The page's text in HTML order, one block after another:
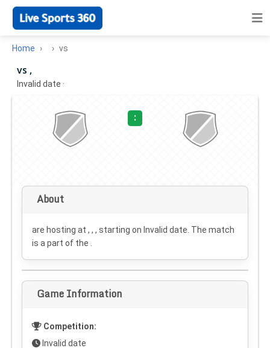
Home vs
vs ,
Invalid date ·
:
About
are hosting at , , , starting on Invalid date . The match
is a part of the .
Game Information
Competition:
Invalid date